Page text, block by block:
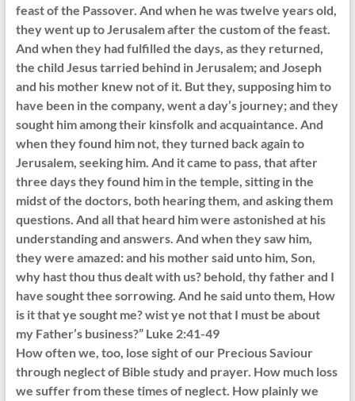
feast of the Passover. And when he was twelve years old,
they went up to Jerusalem after the custom of the feast.
And when they had fulfilled the days, as they returned,
the child Jesus tarried behind in Jerusalem; and Joseph
and his mother knew not of it. But they, supposing him to
have been in the company, went a day’s journey; and they
sought him among their kinsfolk and acquaintance. And
when they found him not, they turned back again to
Jerusalem, seeking him. And it came to pass, that after
three days they found him in the temple, sitting in the
midst of the doctors, both hearing them, and asking them
questions. And all that heard him were astonished at his
understanding and answers. And when they saw him,
they were amazed: and his mother said unto him, Son,
why hast thou thus dealt with us? behold, thy father and I
have sought thee sorrowing. And he said unto them, How
is it that ye sought me? wist ye not that I must be about
my Father’s business?” Luke 2:41-49
How often we, too, lose sight of our Precious Saviour
through neglect of Bible study and prayer. How much loss
we suffer from these times of neglect. How plainly we